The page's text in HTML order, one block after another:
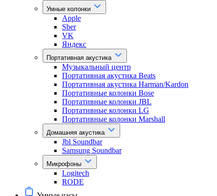
Умные колонки
Apple
Sber
VK
Яндекс
Портативная акустика
Музыкальный центр
Портативная акустика Beats
Портативная акустика Harman/Kardon
Портативные колонки Bose
Портативные колонки JBL
Портативные колонки LG
Портативные колонки Marshall
Домашняя акустика
Jbl Soundbar
Samsung Soundbar
Микрофоны
Logitech
RODE